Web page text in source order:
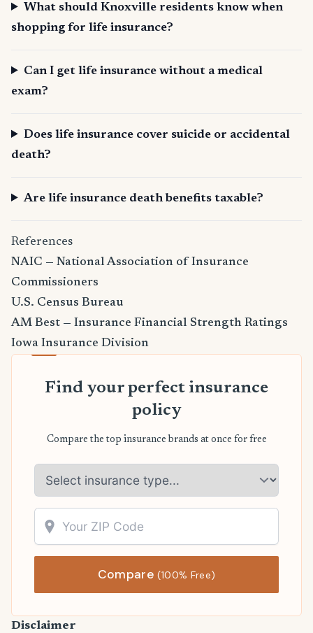
What should Knoxville residents know when
shopping for life insurance?
Can I get life insurance without a medical
exam?
Does life insurance cover suicide or accidental
death?
Are life insurance death benefits taxable?
References
NAIC — National Association of Insurance
Commissioners
U.S. Census Bureau
AM Best — Insurance Financial Strength Ratings
Iowa Insurance Division
Find your perfect insurance
policy
Compare the top insurance brands at once for free
Compare(100% Free)
Disclaimer